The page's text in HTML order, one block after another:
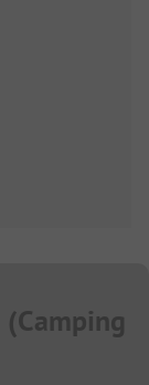
(Camping